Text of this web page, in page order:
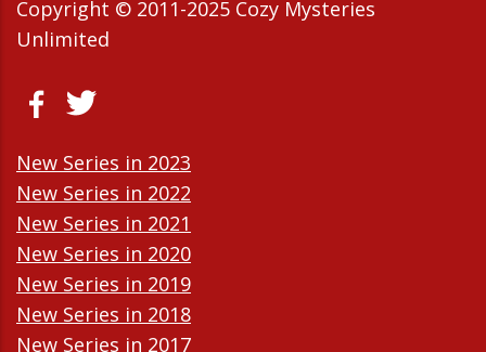
Copyright © 2011-2025 Cozy Mysteries
Unlimited
New Series in 2023
New Series in 2022
New Series in 2021
New Series in 2020
New Series in 2019
New Series in 2018
New Series in 2017